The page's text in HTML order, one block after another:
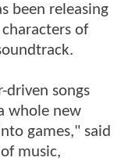
been releasing
of
driven songs
whole new
games," said
music,